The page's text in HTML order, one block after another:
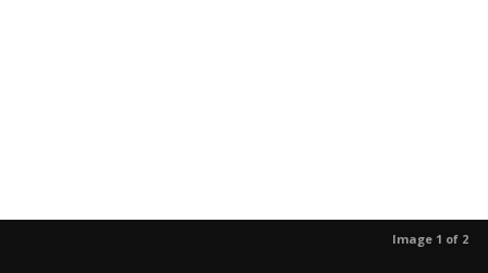
Image 1 of 2